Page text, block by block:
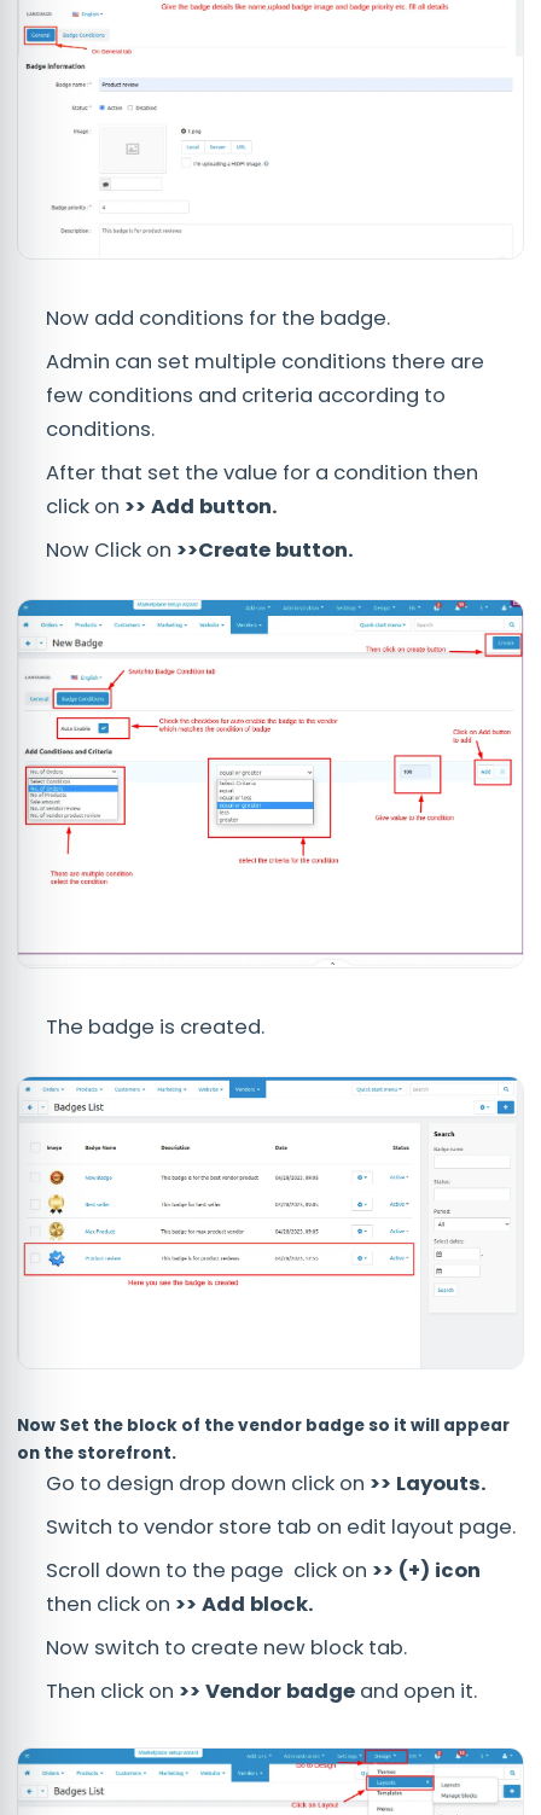
Now add conditions for the badge.
Admin can set multiple conditions there are
few conditions and criteria according to
conditions.
After that set the value for a condition then
click on >> Add button.
Now Click on >>Create button.
The badge is created.
Now Set the block of the vendor badge so it will appear
on the storefront.
Go to design drop down click on >> Layouts.
Switch to vendor store tab on edit layout page.
Scroll down to the page click on >> (+) icon
then click on >> Add block.
Now switch to create new block tab.
Then click on >> Vendor badge and open it.